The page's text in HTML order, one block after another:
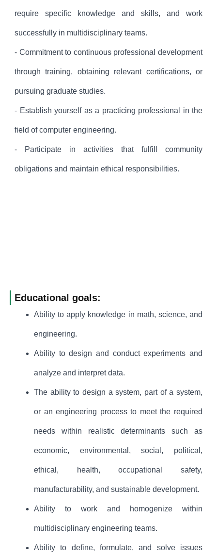
require specific knowledge and skills, and work
successfully in multidisciplinary teams.
- Commitment to continuous professional development
through training, obtaining relevant certifications, or
pursuing graduate studies.
- Establish yourself as a practicing professional in the
field of computer engineering.
- Participate in activities that fulfill community
obligations and maintain ethical responsibilities.
Educational goals:
Ability to apply knowledge in math, science, and
engineering.
Ability to design and conduct experiments and
analyze and interpret data.
The ability to design a system, part of a system,
or an engineering process to meet the required
needs within realistic determinants such as
economic, environmental, social, political,
ethical, health, occupational safety,
manufacturability, and sustainable development.
Ability to work and homogenize within
multidisciplinary engineering teams.
Ability to define, formulate, and solve issues